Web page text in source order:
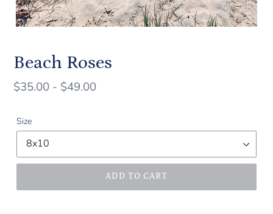
Beach Roses
Regular
$35.00 - $49.00
Size
ADD TO CART